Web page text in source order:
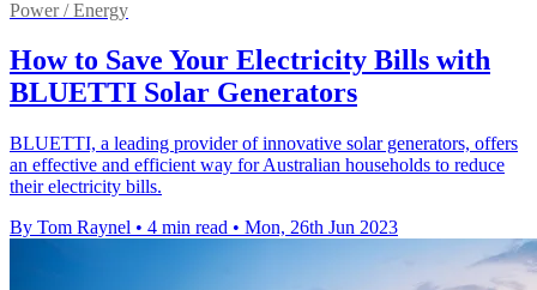
Power / Energy
How to Save Your Electricity Bills with
BLUETTI Solar Generators
BLUETTI, a leading provider of innovative solar generators, offers
an effective and efficient way for Australian households to reduce
their electricity bills.
By Tom Raynel • 4 min read • Mon, 26th Jun 2023